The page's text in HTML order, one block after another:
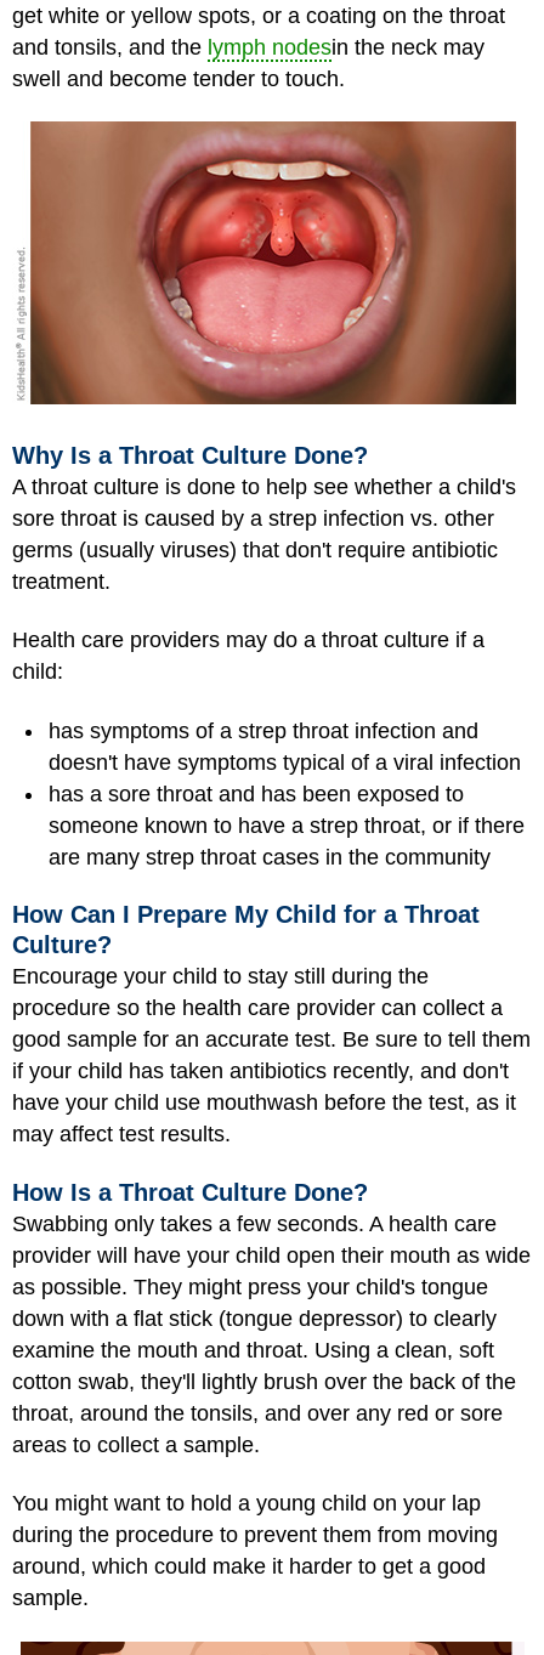
get white or yellow spots, or a coating on the throat
and tonsils, and the lymph nodesin the neck may
swell and become tender to touch.
Why Is a Throat Culture Done?
A throat culture is done to help see whether a child's
sore throat is caused by a strep infection vs. other
germs (usually viruses) that don't require antibiotic
treatment.
Health care providers may do a throat culture if a
child:
has symptoms of a strep throat infection and
doesn't have symptoms typical of a viral infection
has a sore throat and has been exposed to
someone known to have a strep throat, or if there
are many strep throat cases in the community
How Can I Prepare My Child for a Throat
Culture?
Encourage your child to stay still during the
procedure so the health care provider can collect a
good sample for an accurate test. Be sure to tell them
if your child has taken antibiotics recently, and don't
have your child use mouthwash before the test, as it
may affect test results.
How Is a Throat Culture Done?
Swabbing only takes a few seconds. A health care
provider will have your child open their mouth as wide
as possible. They might press your child's tongue
down with a flat stick (tongue depressor) to clearly
examine the mouth and throat. Using a clean, soft
cotton swab, they'll lightly brush over the back of the
throat, around the tonsils, and over any red or sore
areas to collect a sample.
You might want to hold a young child on your lap
during the procedure to prevent them from moving
around, which could make it harder to get a good
sample.